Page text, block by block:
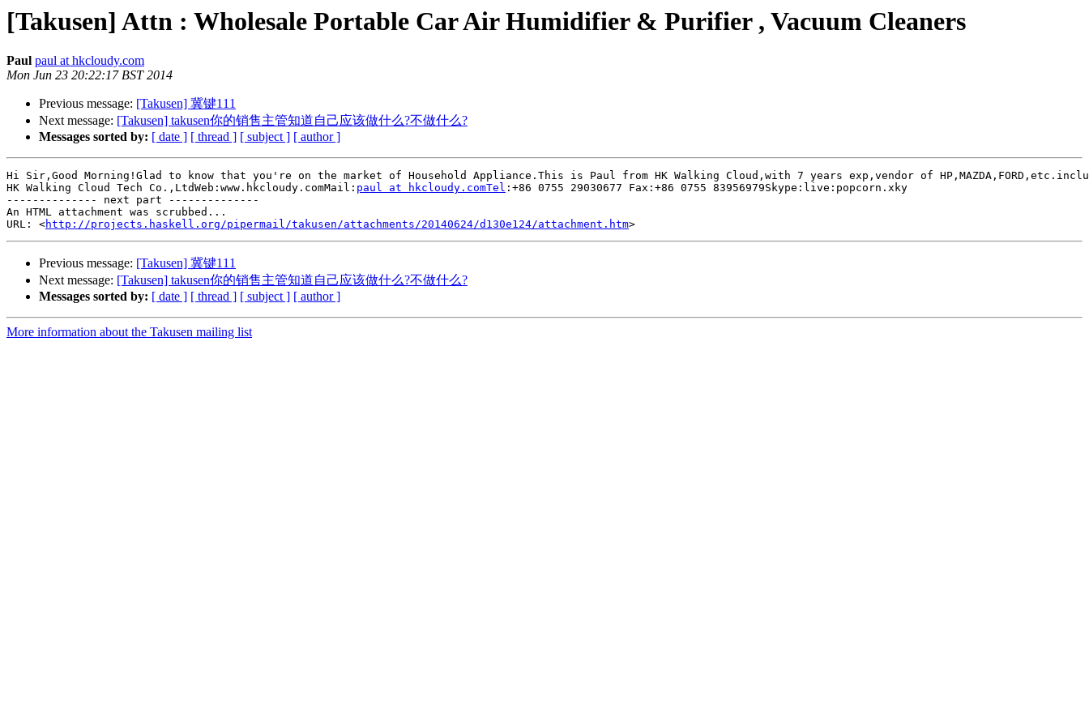
[Takusen] Attn : Wholesale Portable Car Air Humidifier & Purifier , Vacuum Cleaners
Paul paul at hkcloudy.com
Mon Jun 23 20:22:17 BST 2014
Previous message: [Takusen] 冀键111
Next message: [Takusen] takusen你的销售主管知道自己应该做什么?不做什么?
Messages sorted by: [ date ] [ thread ] [ subject ] [ author ]
Hi Sir,Good Morning!Glad to know that you're on the market of Household Appliance.This is Paul from HK Walking Cloud,with 7 years exp,vendor of
HK Walking Cloud Tech Co.,LtdWeb:www.hkcloudy.comMail: paul at hkcloudy.comTel :+86 0755 29030677 Fax:+86 0755 83956979Skype:live:popcorn.xky
-------------- next part --------------
An HTML attachment was scrubbed...
URL: <http://projects.haskell.org/pipermail/takusen/attachments/20140624/d130e124/attachment.htm
Previous message: [Takusen] 冀键111
Next message: [Takusen] takusen你的销售主管知道自己应该做什么?不做什么?
Messages sorted by: [ date ] [ thread ] [ subject ] [ author ]
More information about the Takusen mailing list